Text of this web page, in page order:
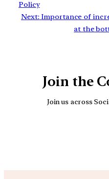
Policy
Next: Importance of
at the
Join the
Join us across